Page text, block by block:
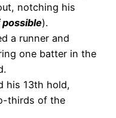
notching his
possible).
a runner and
one batter in the
his 13th hold,
thirds of the